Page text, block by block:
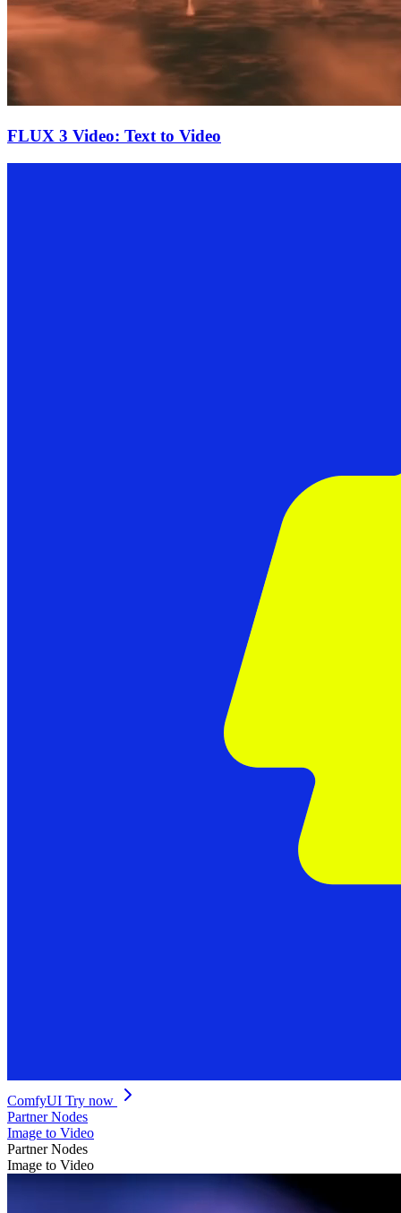
FLUX 3 Video: Text to Video
ComfyUI Try now
Partner Nodes
Image to Video
Partner Nodes
Image to Video